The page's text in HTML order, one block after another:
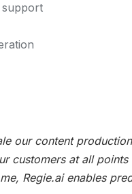
our content
customers at all
Regie.ai enables